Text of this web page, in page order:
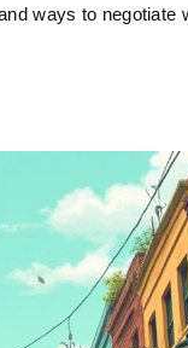
ways to negotiate